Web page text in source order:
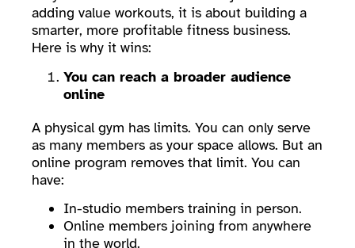
adding value workouts, it is about building a
smarter, more profitable fitness business.
Here is why it wins:
You can reach a broader audience
online
A physical gym has limits. You can only serve
as many members as your space allows. But an
online program removes that limit. You can
have:
In-studio members training in person.
Online members joining from anywhere
in the world.